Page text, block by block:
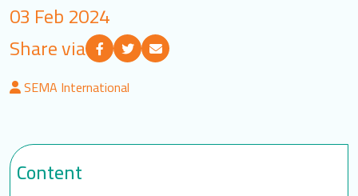
03 Feb 2024
Share via
SEMA International
Content